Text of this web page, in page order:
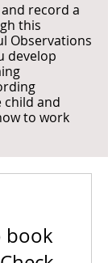
record a
this
Observations
develop
and
to work
book